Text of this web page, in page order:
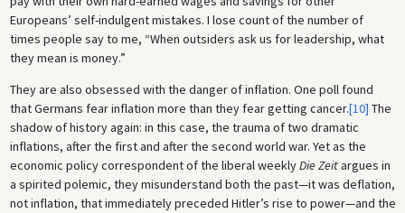
Europeans’ self-indulgent mistakes. I lose count of the number of
times people say to me, “When outsiders ask us for leadership, what
they mean is money.”
They are also obsessed with the danger of inflation. One poll found
that Germans fear inflation more than they fear getting cancer.[10] The
shadow of history again: in this case, the trauma of two dramatic
inflations, after the first and after the second world war. Yet as the
economic policy correspondent of the liberal weeklyDie Zeitargues in
a spirited polemic, they misunderstand both the past—it was deflation,
not inflation, that immediately preceded Hitler’s rise to power—and the